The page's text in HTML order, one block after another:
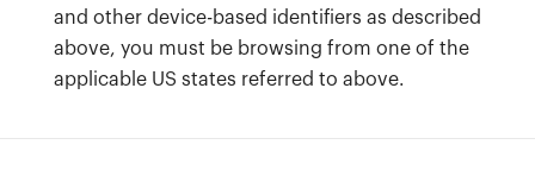
and other device-based identifiers as described
above, you must be browsing from one of the
applicable US states referred to above.